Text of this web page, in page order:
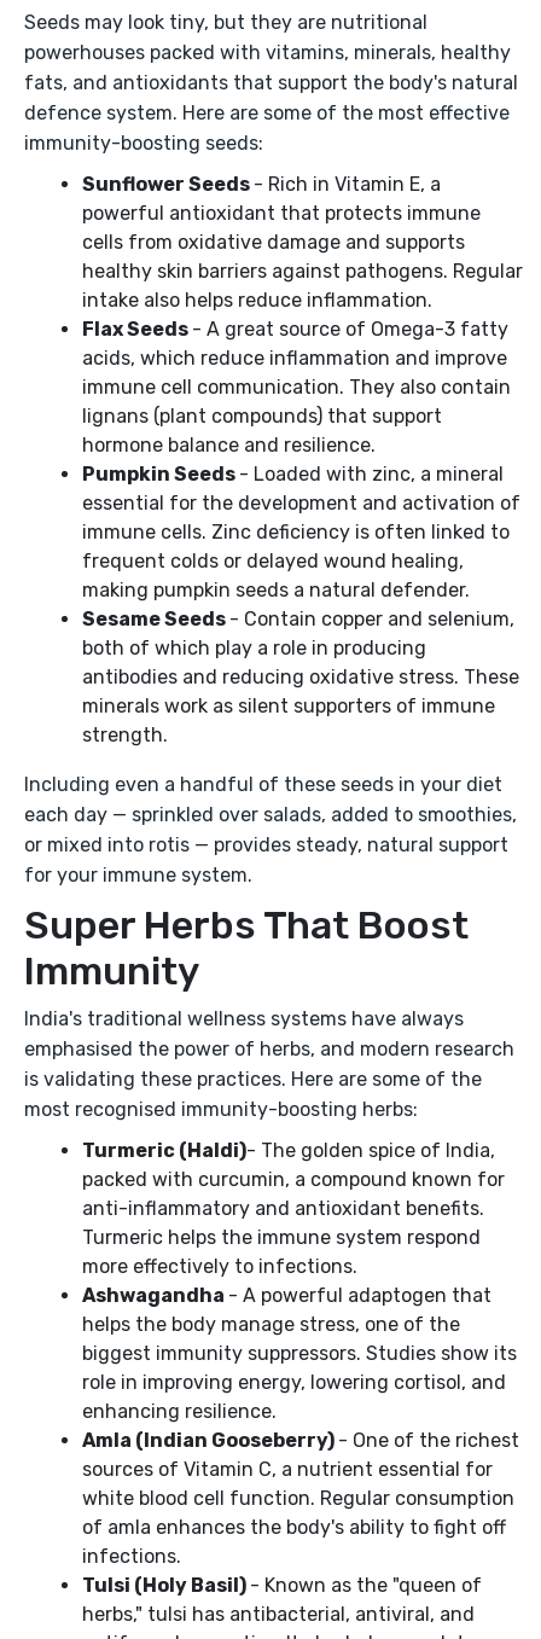
Seeds may look tiny, but they are nutritional
powerhouses packed with vitamins, minerals, healthy
fats, and antioxidants that support the body's natural
defence system. Here are some of the most effective
immunity-boosting seeds:
Sunflower Seeds - Rich in Vitamin E, a
powerful antioxidant that protects immune
cells from oxidative damage and supports
healthy skin barriers against pathogens. Regular
intake also helps reduce inflammation.
Flax Seeds - A great source of Omega-3 fatty
acids, which reduce inflammation and improve
immune cell communication. They also contain
lignans (plant compounds) that support
hormone balance and resilience.
Pumpkin Seeds - Loaded with zinc, a mineral
essential for the development and activation of
immune cells. Zinc deficiency is often linked to
frequent colds or delayed wound healing,
making pumpkin seeds a natural defender.
Sesame Seeds - Contain copper and selenium,
both of which play a role in producing
antibodies and reducing oxidative stress. These
minerals work as silent supporters of immune
strength.
Including even a handful of these seeds in your diet
each day — sprinkled over salads, added to smoothies,
or mixed into rotis — provides steady, natural support
for your immune system.
Super Herbs That Boost
Immunity
India's traditional wellness systems have always
emphasised the power of herbs, and modern research
is validating these practices. Here are some of the
most recognised immunity-boosting herbs:
Turmeric (Haldi)- The golden spice of India,
packed with curcumin, a compound known for
anti-inflammatory and antioxidant benefits.
Turmeric helps the immune system respond
more effectively to infections.
Ashwagandha - A powerful adaptogen that
helps the body manage stress, one of the
biggest immunity suppressors. Studies show its
role in improving energy, lowering cortisol, and
enhancing resilience.
Amla (Indian Gooseberry) - One of the richest
sources of Vitamin C, a nutrient essential for
white blood cell function. Regular consumption
of amla enhances the body's ability to fight off
infections.
Tulsi (Holy Basil) - Known as the "queen of
herbs," tulsi has antibacterial, antiviral, and